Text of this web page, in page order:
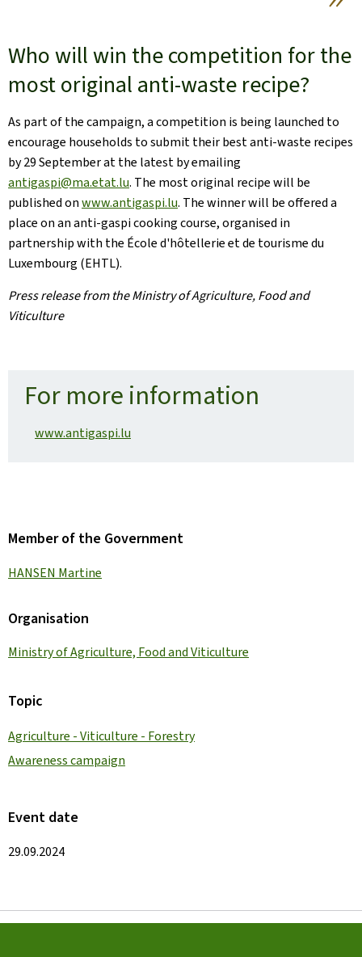
Who will win the competition for the
most original anti-waste recipe?
As part of the campaign, a competition is being launched to
encourage households to submit their best anti-waste recipes
by 29 September at the latest by emailing
antigaspi@ma.etat.lu. The most original recipe will be
published onwww.antigaspi.lu. The winner will be offered a
place on an anti-gaspi cooking course, organised in
partnership with the École d'hôtellerie et de tourisme du
Luxembourg (EHTL).
Press release from the Ministry of Agriculture, Food and
Viticulture
For more information
www.antigaspi.lu
Member of the Government
HANSEN Martine
Organisation
Ministry of Agriculture, Food and Viticulture
Topic
Agriculture - Viticulture - Forestry
Awareness campaign
Event date
29.09.2024